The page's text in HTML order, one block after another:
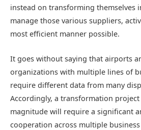
instead on transforming themselves
manage those various suppliers,
most efficient manner possible.
It goes without saying that airports
organizations with multiple lines of
require different data from many
Accordingly, a transformation
magnitude will require a significant
cooperation across multiple